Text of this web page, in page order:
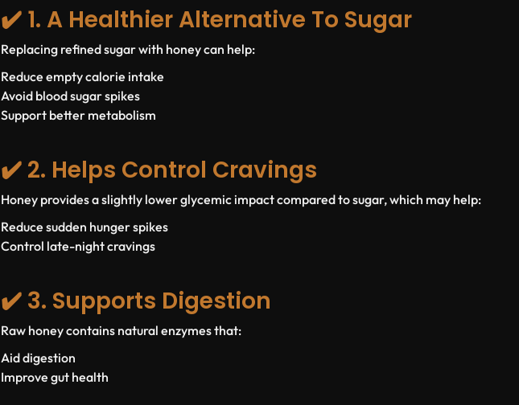
✔️ 1. A Healthier Alternative To Sugar
Replacing refined sugar with honey can help:
Reduce empty calorie intake
Avoid blood sugar spikes
Support better metabolism
✔️ 2. Helps Control Cravings
Honey provides a slightly lower glycemic impact compared to sugar, which may help:
Reduce sudden hunger spikes
Control late-night cravings
✔️ 3. Supports Digestion
Raw honey contains natural enzymes that:
Aid digestion
Improve gut health